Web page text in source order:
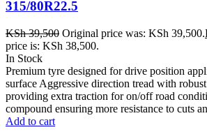
315/80R22.5
KSh39,500 Original price was: KSh 39,500.
price is: KSh 38,500.
In Stock
Premium tyre designed for drive position
surface Aggressive direction tread with
providing extra traction for on/off road
compound ensuring more resistance to cuts
Add to cart